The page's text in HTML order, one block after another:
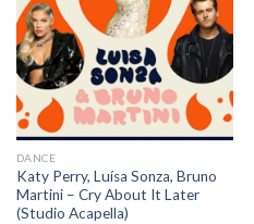
DANCE
Katy Perry, Luísa Sonza, Bruno
Martini – Cry About It Later
(Studio Acapella)